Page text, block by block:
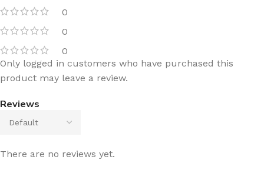
0
0
0
Reviews
There are no reviews yet.
Only logged in customers who have purchased this
product may leave a review.